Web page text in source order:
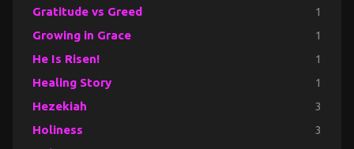
Gratitude vs Greed 1
Growing in Grace 1
He Is Risen! 1
Healing Story 1
Hezekiah 3
Holiness 3